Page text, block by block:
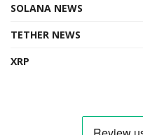
SOLANA NEWS
TETHER NEWS
XRP